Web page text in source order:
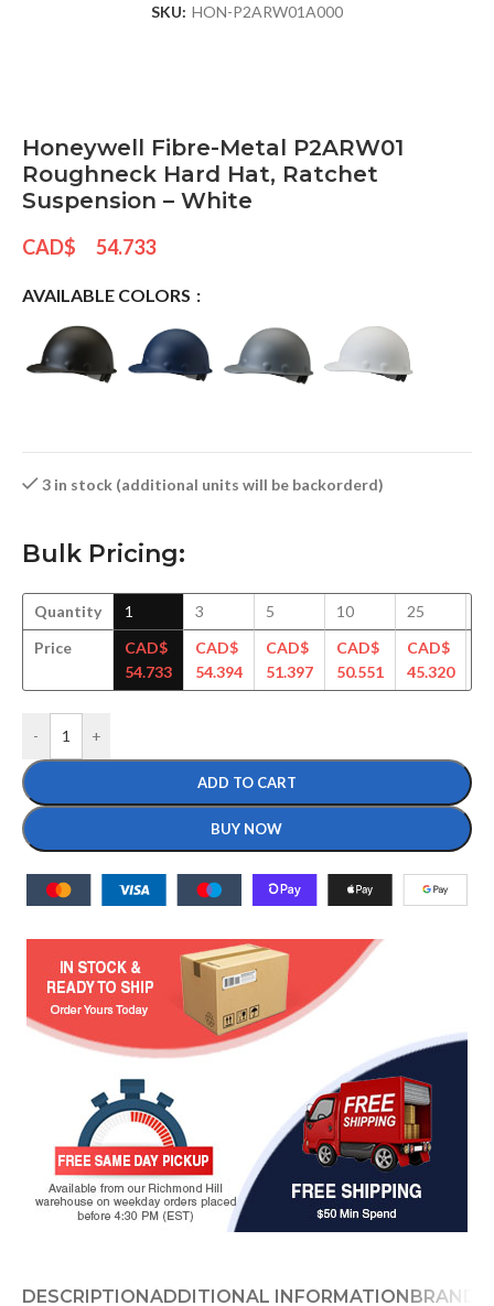
SKU: HON-P2ARW01A000
Honeywell Fibre-Metal P2ARW01
Roughneck Hard Hat, Ratchet
Suspension – White
CAD$ 54.733
AVAILABLE COLORS
3 in stock (additional units will be backorderd)
Bulk Pricing:
Quantity
Price
1
CAD$
54.733
3
CAD$
54.394
5
CAD$
51.397
10
CAD$
50.551
25
CAD$
45.320
- +
ADD TO CART
BUY NOW
DESCRIPTIONADDITIONAL INFORMATIONBRAND